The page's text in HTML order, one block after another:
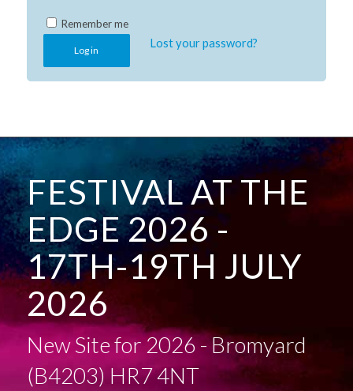
Alternative:
Remember me
Log in
Lost your password?
FESTIVAL AT THE
EDGE 2026 -
17TH-19TH JULY
2026
New Site for 2026 - Bromyard
(B4203) HR7 4NT